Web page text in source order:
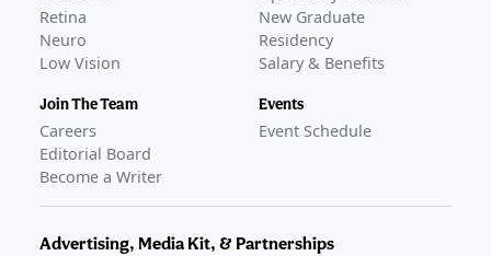
Retina
Neuro
Low Vision
Join The Team
Careers
Editorial Board
Become a Writer
New Graduate
Residency
Salary & Benefits
Events
Event Schedule
Advertising, Media Kit, & Partnerships